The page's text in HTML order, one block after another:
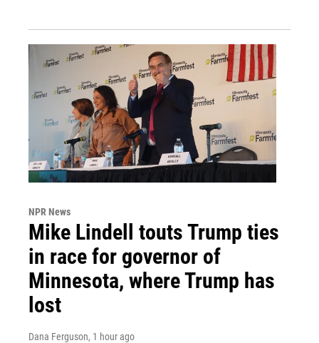
NPR News
Mike Lindell touts Trump ties
in race for governor of
Minnesota, where Trump has
lost
Dana Ferguson, 1 hour ago